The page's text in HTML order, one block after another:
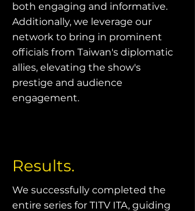
both engaging and informative.
Additionally, we leverage our
network to bring in prominent
officials from Taiwan's diplomatic
allies, elevating the show's
prestige and audience
engagement.
Results.
We successfully completed the
entire series for TITV ITA, guiding